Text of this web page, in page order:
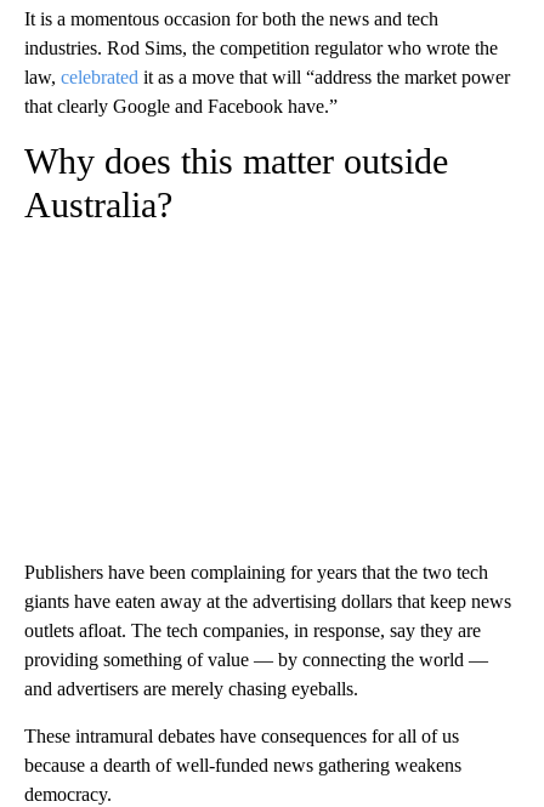
It is a momentous occasion for both the news and tech
industries. Rod Sims, the competition regulator who wrote the
law, celebrated it as a move that will “address the market power
that clearly Google and Facebook have.”
Why does this matter outside
Australia?
Publishers have been complaining for years that the two tech
giants have eaten away at the advertising dollars that keep news
outlets afloat. The tech companies, in response, say they are
providing something of value — by connecting the world —
and advertisers are merely chasing eyeballs.
These intramural debates have consequences for all of us
because a dearth of well-funded news gathering weakens
democracy.